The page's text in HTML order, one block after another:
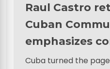
Raul Castro
Cuban
emphasizes
Cuba turned the